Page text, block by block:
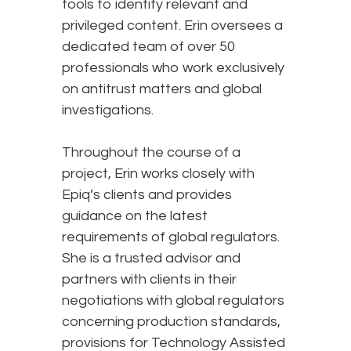
tools to identify relevant and
privileged content. Erin oversees a
dedicated team of over 50
professionals who work exclusively
on antitrust matters and global
investigations.
Throughout the course of a
project, Erin works closely with
Epiq’s clients and provides
guidance on the latest
requirements of global regulators.
She is a trusted advisor and
partners with clients in their
negotiations with global regulators
concerning production standards,
provisions for Technology Assisted